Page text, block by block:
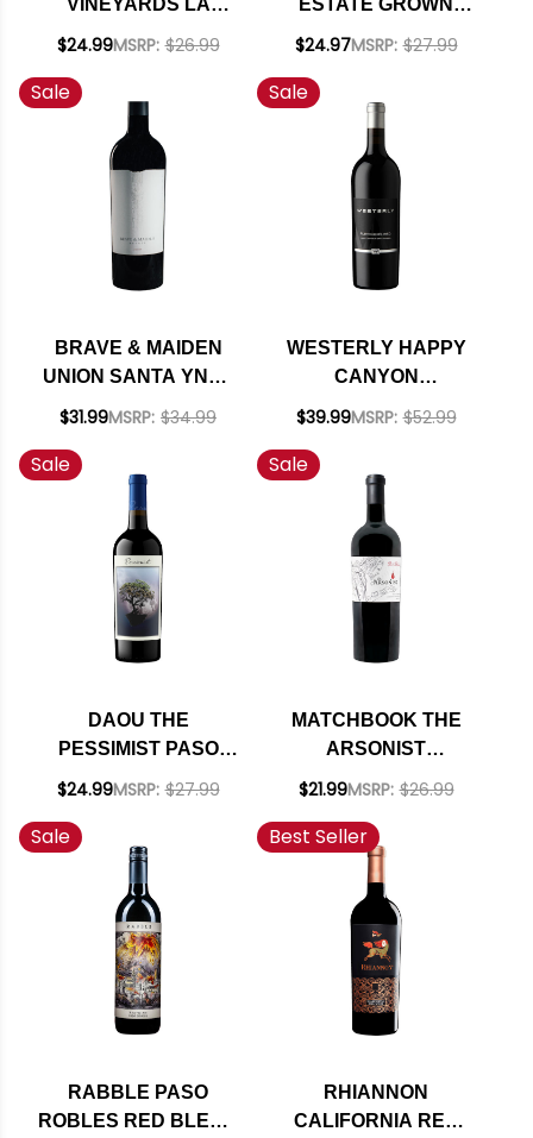
VINEYARDS LA
CUADRILLA
RED BLEND 2023
RATED 92WA
$24.99MSRP: $26.99
ESTATE GROWN
RED BLEND 2021
$24.97MSRP: $27.99
Sale
BRAVE & MAIDEN
UNION SANTA YNEZ
RED BLEND 2022
$31.99MSRP: $34.99
Sale
WESTERLY HAPPY
CANYON
FLETCHER'S RED
$39.99MSRP: $52.99
Sale
DAOU THE
PESSIMIST PASO
ROBLES RED BLEND
$24.99MSRP: $27.99
Sale
MATCHBOOK THE
ARSONIST
CALIFORNIA RED
93TP
$21.99MSRP: $26.99
Sale
RABBLE PASO
ROBLES RED BLEND
Best Seller
RHIANNON
CALIFORNIA RED